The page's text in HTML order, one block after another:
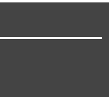
a resident of